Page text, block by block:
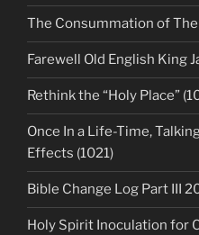
The Consummation of
Farewell Old English King
Rethink the “Holy Place”
Once In a Life-Time,
Effects (1021)
Bible Change Log Part III
Holy Spirit Inoculation for